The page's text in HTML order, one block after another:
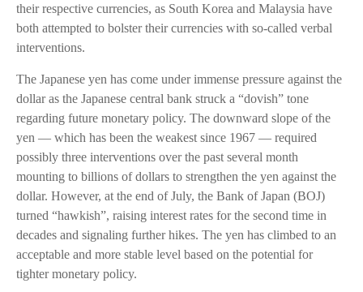
their respective currencies, as South Korea and Malaysia have
both attempted to bolster their currencies with so-called verbal
interventions.
The Japanese yen has come under immense pressure against the
dollar as the Japanese central bank struck a “dovish” tone
regarding future monetary policy. The downward slope of the
yen — which has been the weakest since 1967 — required
possibly three interventions over the past several month
mounting to billions of dollars to strengthen the yen against the
dollar. However, at the end of July, the Bank of Japan (BOJ)
turned “hawkish”, raising interest rates for the second time in
decades and signaling further hikes. The yen has climbed to an
acceptable and more stable level based on the potential for
tighter monetary policy.